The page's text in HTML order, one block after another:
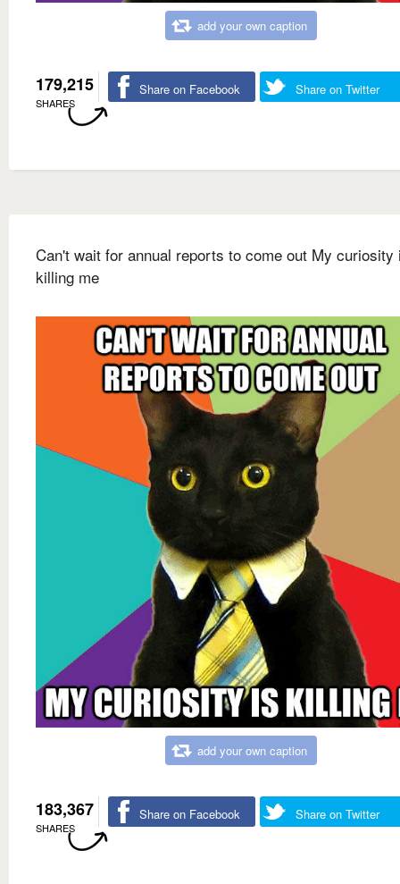
add your own caption
179,215
SHARES
Share on Facebook Share on Twitter
Can't wait for annual reports to come out My curiosity
killing me
add your own caption
183,367
SHARES
Share on Facebook Share on Twitter